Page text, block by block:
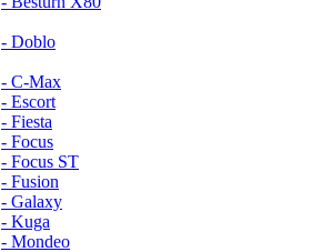
- Doblo
- C-Max
- Escort
- Fiesta
- Focus
- Focus ST
- Fusion
- Galaxy
- Kuga
- Mondeo